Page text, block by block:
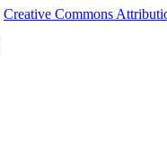
Creative Commons